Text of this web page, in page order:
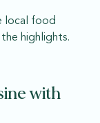
local food
highlights.
with